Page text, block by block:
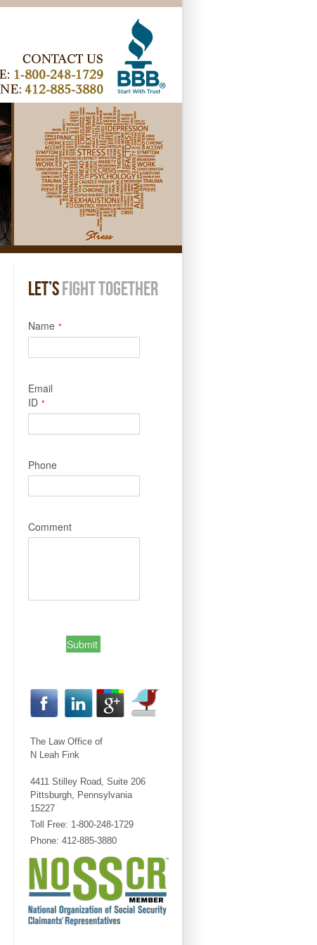
LET’SFIGHT TOGETHER
Name *
Email
ID *
Phone
Comment
Submit
The Law Office of
N Leah Fink
4411 Stilley Road, Suite 206
Pittsburgh, Pennsylvania
15227
Toll Free: 1-800-248-1729
Phone: 412-885-3880